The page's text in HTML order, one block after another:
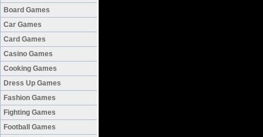
Board Games
Car Games
Card Games
Casino Games
Cooking Games
Dress Up Games
Fashion Games
Fighting Games
Football Games